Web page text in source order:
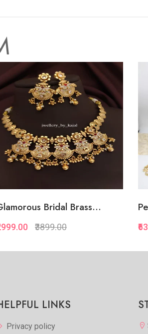
Bridal Brass...
₹3899.00
LINKS
Privacy policy